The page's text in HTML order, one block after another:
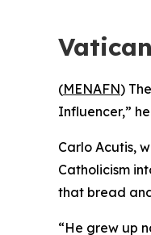
(MENAFN)
Influencer,”
Carlo Acutis,
Catholicism
that bread
“He grew up